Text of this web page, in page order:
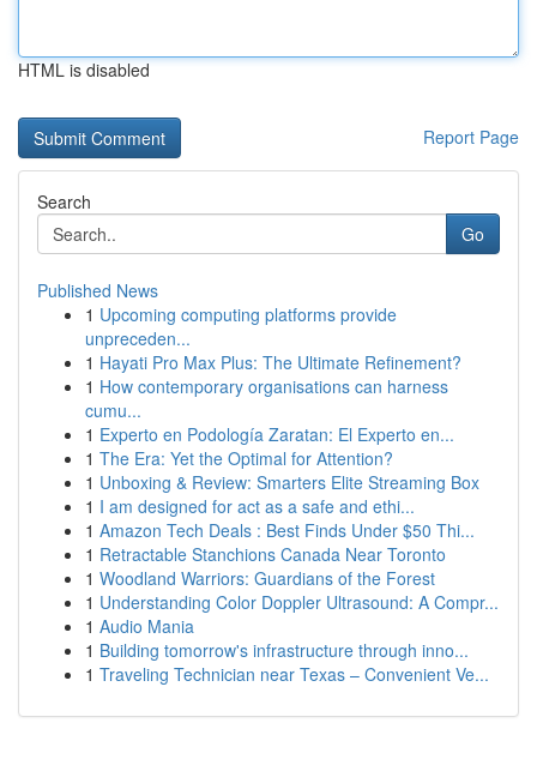
HTML is disabled
Report Page
Search
Go
Published News
1 Upcoming computing platforms provide
unpreceden...
1 Hayati Pro Max Plus: The Ultimate Refinement?
1 How contemporary organisations can harness
cumu...
1 Experto en Podología Zaratan: El Experto en...
1 The Era: Yet the Optimal for Attention?
1 Unboxing & Review: Smarters Elite Streaming Box
1 I am designed for act as a safe and ethi...
1 Amazon Tech Deals : Best Finds Under $50 Thi...
1 Retractable Stanchions Canada Near Toronto
1 Woodland Warriors: Guardians of the Forest
1 Understanding Color Doppler Ultrasound: A Compr...
1 Audio Mania
1 Building tomorrow's infrastructure through inno...
1 Traveling Technician near Texas – Convenient Ve...